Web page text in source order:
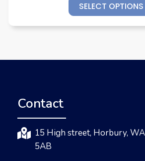
SELECT OPTIONS
Contact
15 High street, Horbury,
5AB